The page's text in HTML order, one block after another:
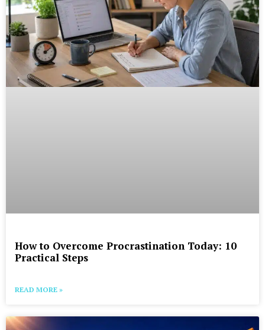
How to Overcome Procrastination Today: 10
Practical Steps
READ MORE »